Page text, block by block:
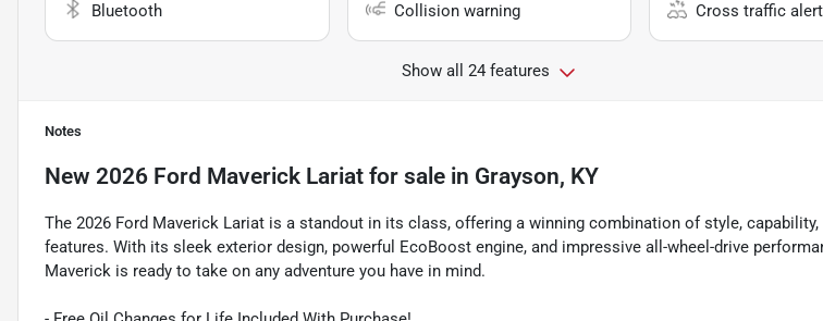
Bluetooth Collision warning Cross traffic alert
Show all 24 features
Notes
New 2026 Ford Maverick Lariat for sale in Grayson, KY
The 2026 Ford Maverick Lariat is a standout in its class, offering a winning combination of style, capability,
features. With its sleek exterior design, powerful EcoBoost engine, and impressive all-wheel-drive
Maverick is ready to take on any adventure you have in mind.